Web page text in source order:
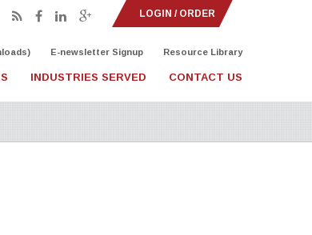
LOGIN / ORDER
E-newsletter Signup Resource Library
INDUSTRIES SERVED CONTACT US